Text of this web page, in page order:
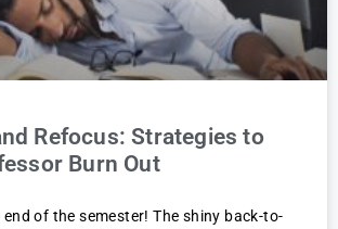
Refocus: Strategies to
Burn Out
end of the semester! The shiny back-to-